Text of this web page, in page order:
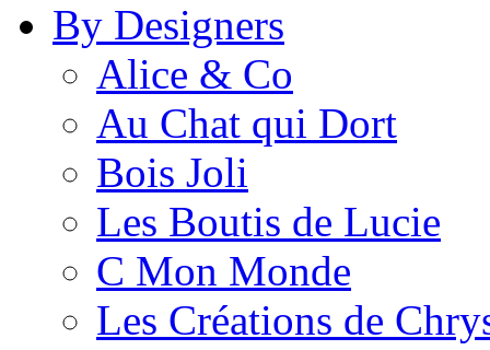
By Designers
Alice & Co
Au Chat qui Dort
Bois Joli
Les Boutis de Lucie
C Mon Monde
Les Créations de